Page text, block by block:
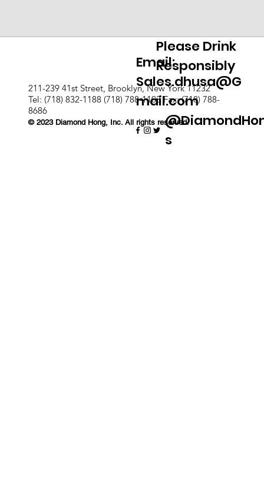
211-239 41st Street, Brooklyn, New York 11232
Tel: (718) 832-1188 (718) 788-1103 Fax: (718) 788-
8686
© 2023 Diamond Hong, Inc. All rights reserved.
Email:
Sales.dhusa@G
mail.com
s
Please Drink
Responsibly